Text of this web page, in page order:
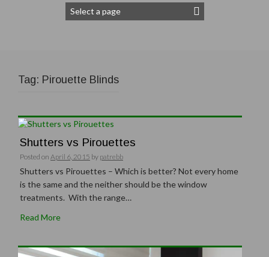
Tag: Pirouette Blinds
Shutters vs Pirouettes
Posted on April 6, 2015 by patrebb
Shutters vs Pirouettes – Which is better? Not every home
is the same and the neither should be the window
treatments. With the range…
Read More